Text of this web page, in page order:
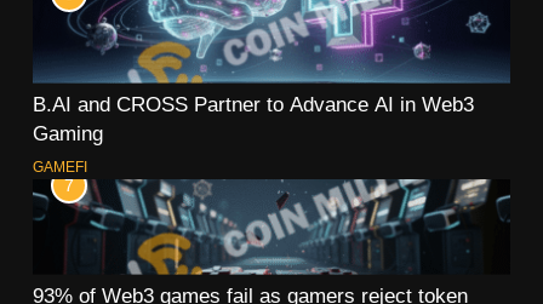
B.AI and CROSS Partner to Advance AI in Web3
Gaming
GAMEFI
7
93% of Web3 games fail as gamers reject token